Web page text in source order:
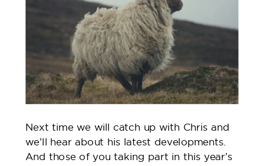
Next time we will catch up with Chris and
we’ll hear about his latest developments.
And those of you taking part in this year’s